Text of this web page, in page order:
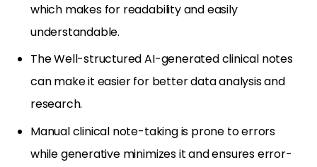
which makes for readability and easily
understandable.
The Well-structured AI-generated clinical notes
can make it easier for better data analysis and
research.
Manual clinical note-taking is prone to errors
while generative minimizes it and ensures error-